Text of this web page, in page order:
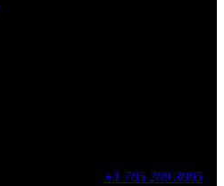
+1 705 209 3095